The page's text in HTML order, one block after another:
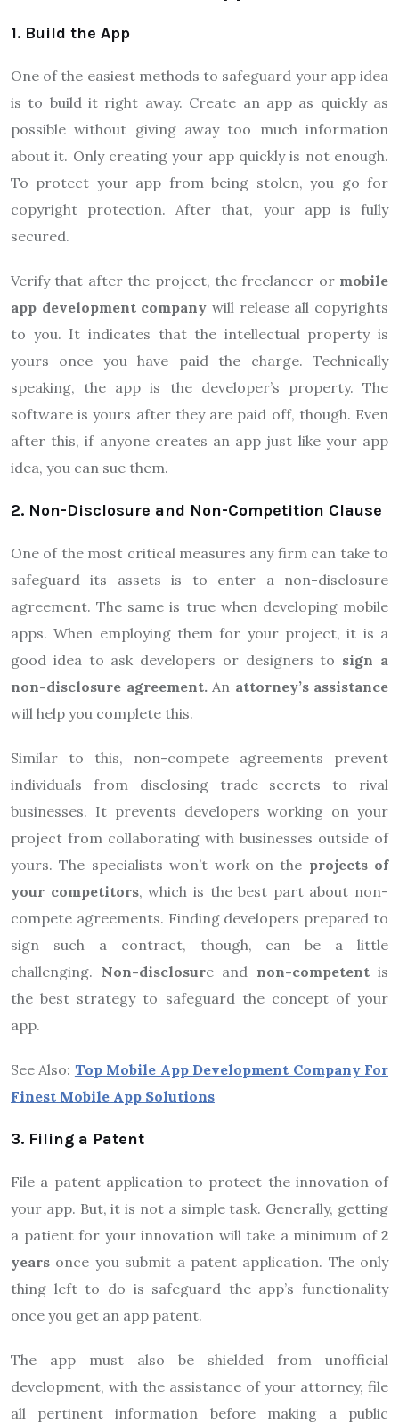
1. Build the App
One of the easiest methods to safeguard your app idea
is to build it right away. Create an app as quickly as
possible without giving away too much information
about it. Only creating your app quickly is not enough.
To protect your app from being stolen, you go for
copyright protection. After that, your app is fully
secured.
Verify that after the project, the freelancer or mobile
app development company will release all copyrights
to you. It indicates that the intellectual property is
yours once you have paid the charge. Technically
speaking, the app is the developer’s property. The
software is yours after they are paid off, though. Even
after this, if anyone creates an app just like your app
idea, you can sue them.
2. Non-Disclosure and Non-Competition Clause
One of the most critical measures any firm can take to
safeguard its assets is to enter a non-disclosure
agreement. The same is true when developing mobile
apps. When employing them for your project, it is a
good idea to ask developers or designers to sign a
non-disclosure agreement.An attorney’s assistance
will help you complete this.
Similar to this, non-compete agreements prevent
individuals from disclosing trade secrets to rival
businesses. It prevents developers working on your
project from collaborating with businesses outside of
yours. The specialists won’t work on the projects of
your competitors, which is the best part about non-
compete agreements. Finding developers prepared to
sign such a contract, though, can be a little
challenging. Non-disclosure and non-competentis
the best strategy to safeguard the concept of your
app.
See Also: Top Mobile App Development Company For
Finest Mobile App Solutions
3. Filing a Patent
File a patent application to protect the innovation of
your app. But, it is not a simple task. Generally, getting
a patient for your innovation will take a minimum of2
years once you submit a patent application. The only
thing left to do is safeguard the app’s functionality
once you get an app patent.
The app must also be shielded from unofficial
development, with the assistance of your attorney, file
all pertinent information before making a public